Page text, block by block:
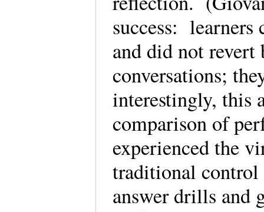
success: learners
and did not revert
conversations;
interestingly, this
comparison of
experienced the
traditional control
answer drills and